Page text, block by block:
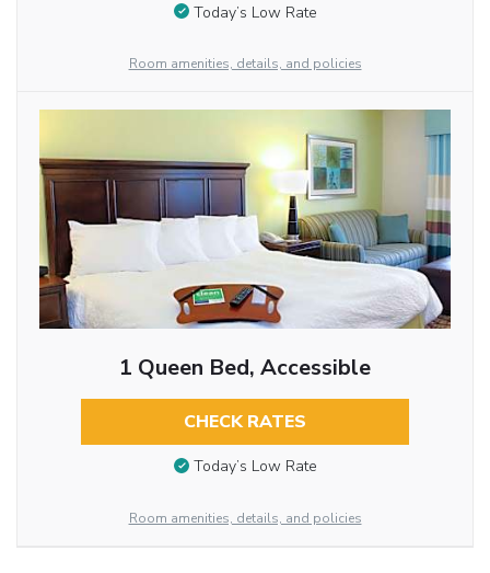
Today’s Low Rate
Room amenities, details, and policies
1 Queen Bed, Accessible
CHECK RATES
Today’s Low Rate
Room amenities, details, and policies